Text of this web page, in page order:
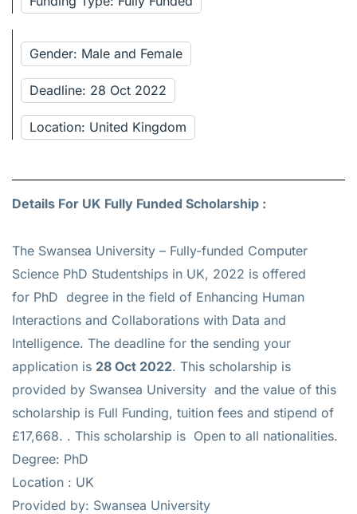
Gender: Male and Female
Deadline: 28 Oct 2022
Location: United Kingdom
Details For UK Fully Funded Scholarship :
The Swansea University – Fully-funded Computer
Science PhD Studentships in UK, 2022 is offered
for PhD degree in the field of Enhancing Human
Interactions and Collaborations with Data and
Intelligence. The deadline for the sending your
application is 28 Oct 2022. This scholarship is
provided by Swansea University and the value of this
scholarship is Full Funding, tuition fees and stipend of
£17,668. . This scholarship is Open to all nationalities.
Degree: PhD
Location : UK
Provided by: Swansea University